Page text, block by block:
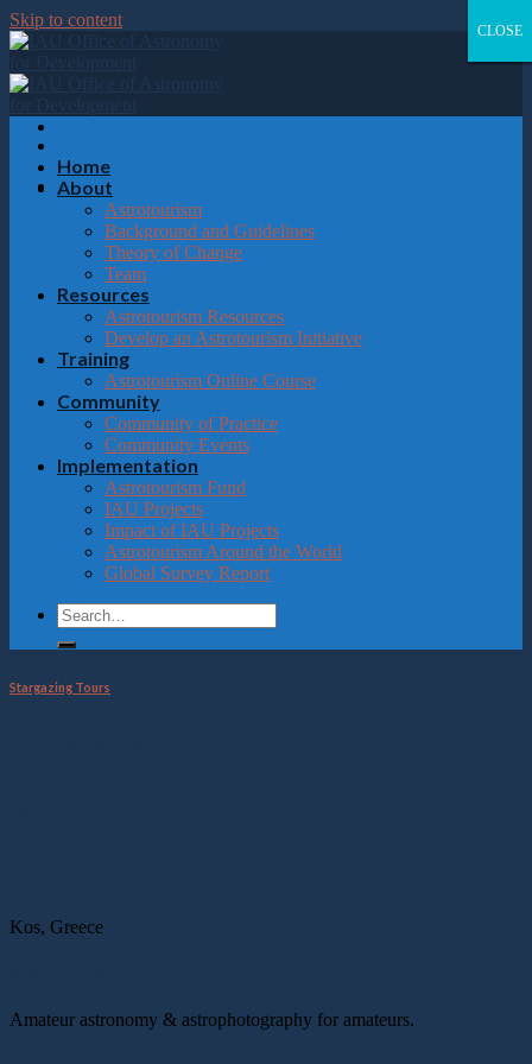
Please
note:
This
website
includes
an
system.
Skip to content
Home
About
Astrotourism
Background and Guidelines
Theory of Change
Team
Resources
Astrotourism Resources
Develop an Astrotourism Initiative
Training
Astrotourism Online Course
Community
Community of Practice
Community Events
Implementation
Astrotourism Fund
IAU Projects
Impact of IAU Projects
Astrotourism Around the World
Global Survey Report
Stargazing Tours
Kos, Greece
Amateur astronomy & astrophotography for amateurs.
CLOSE
CLOSE
CLOSE
CLOSE